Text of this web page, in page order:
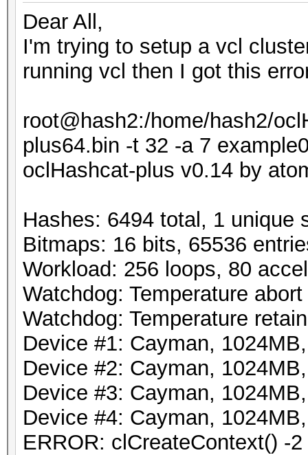
Dear All,
I'm trying to setup a vcl
running vcl then I got this
root@hash2:/home/hash2/
plus64.bin -t 32 -a 7
oclHashcat-plus v0.14 by
Hashes: 6494 total, 1 unique
Bitmaps: 16 bits, 65536
Workload: 256 loops, 80 accel
Watchdog: Temperature
Watchdog: Temperature
Device #1: Cayman,
Device #2: Cayman,
Device #3: Cayman,
Device #4: Cayman,
ERROR: clCreateContext() -2